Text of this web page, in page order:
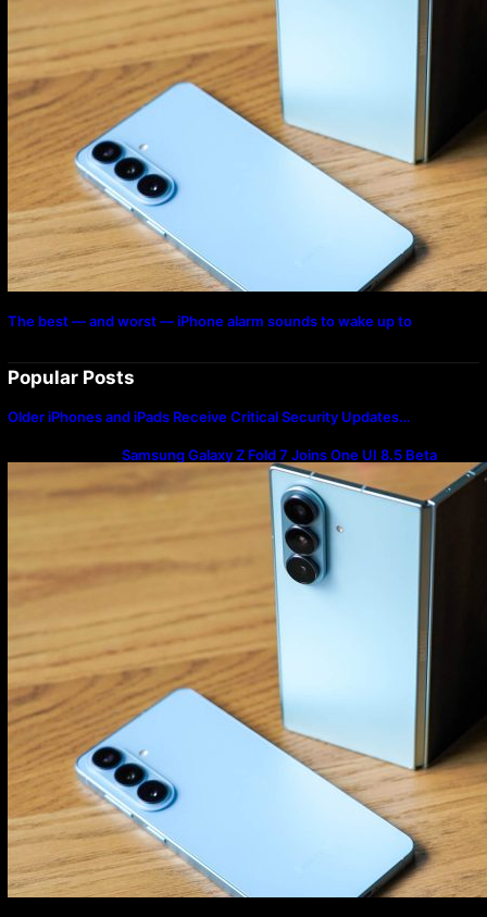
The best — and worst — iPhone alarm sounds to wake up to
Popular Posts
Older iPhones and iPads Receive Critical Security Updates…
Samsung Galaxy Z Fold 7 Joins One UI 8.5 Beta
Program